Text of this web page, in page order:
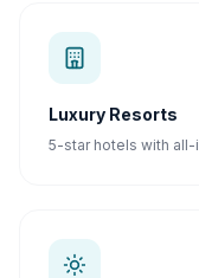
Luxury Resorts
5-star hotels with